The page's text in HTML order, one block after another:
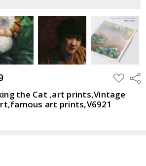
ADD
TO
LIST
the Cat ,art prints,Vintage
art prints,V6921